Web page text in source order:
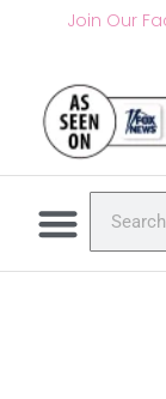
Join Our